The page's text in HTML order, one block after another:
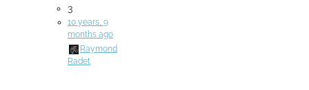
3
10 years, 9
months ago
Raymond
Radet